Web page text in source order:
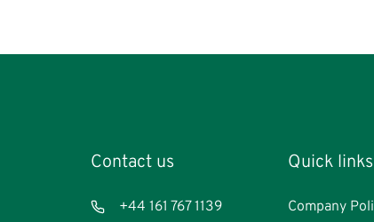
Contact us
Telephone
+44 161 767 1139
Footer
Quick links
Company